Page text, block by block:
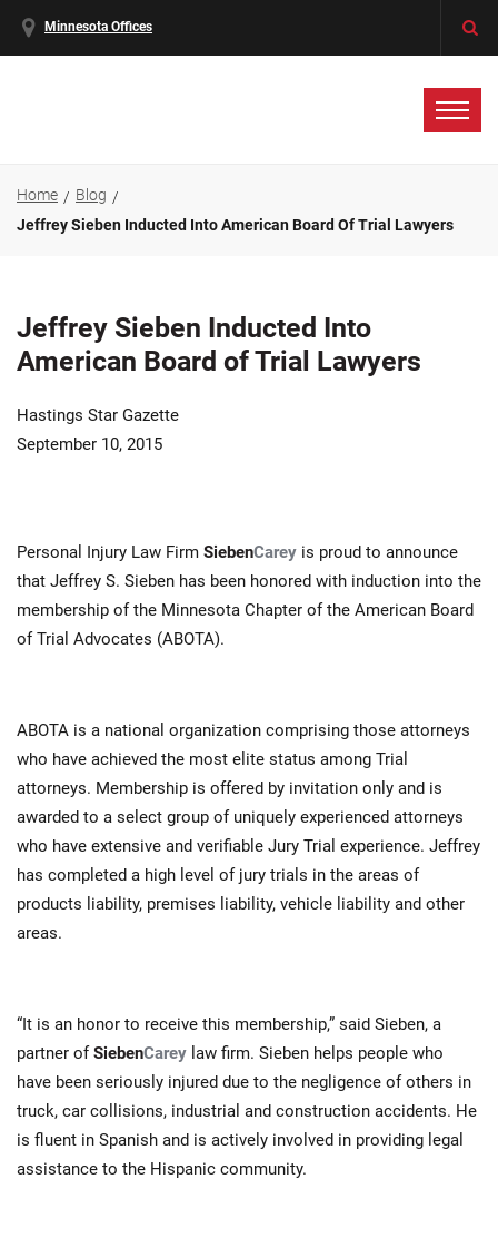
Minnesota Offices
Home
Blog
Jeffrey Sieben Inducted Into American Board Of Trial Lawyers
Jeffrey Sieben Inducted Into
American Board of Trial Lawyers
Hastings Star Gazette
September 10, 2015
Personal Injury Law Firm SiebenCarey is proud to announce
that Jeffrey S. Sieben has been honored with induction into the
membership of the Minnesota Chapter of the American Board
of Trial Advocates (ABOTA).
ABOTA is a national organization comprising those attorneys
who have achieved the most elite status among Trial
attorneys. Membership is offered by invitation only and is
awarded to a select group of uniquely experienced attorneys
who have extensive and verifiable Jury Trial experience. Jeffrey
has completed a high level of jury trials in the areas of
products liability, premises liability, vehicle liability and other
areas.
“It is an honor to receive this membership,” said Sieben, a
partner ofSiebenCarey law firm. Sieben helps people who
have been seriously injured due to the negligence of others in
truck, car collisions, industrial and construction accidents. He
is fluent in Spanish and is actively involved in providing legal
assistance to the Hispanic community.